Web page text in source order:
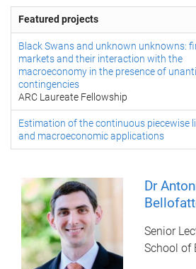
Featured projects
Black Swans and unknown unknowns:
markets and their interaction with the
macroeconomy in the presence of
contingencies
ARC Laureate Fellowship
Estimation of the continuous piecewise
and macroeconomic applications
Dr
Senior
School of